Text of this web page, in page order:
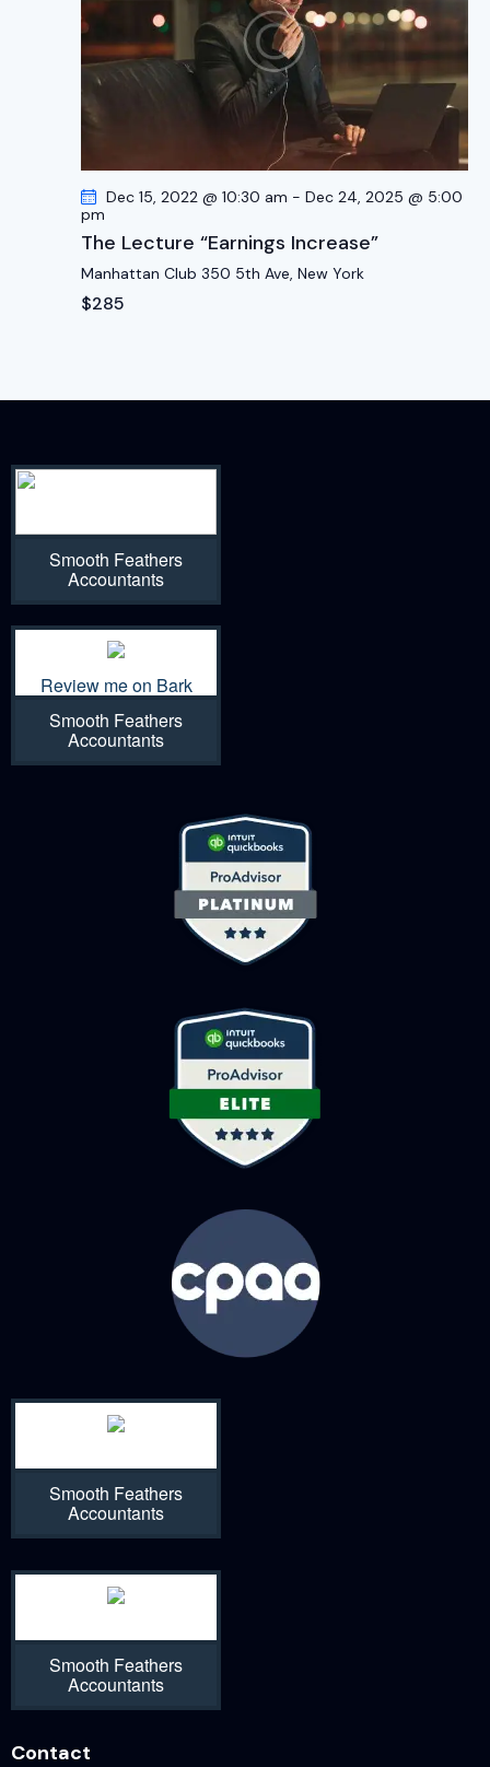
Dec 15, 2022 @ 10:30 am - Dec 24, 2025 @ 5:00
pm
The Lecture “Earnings Increase”
Manhattan Club 350 5th Ave, New York
$285
Smooth Feathers
Accountants
Review me on Bark
Smooth Feathers
Accountants
Smooth Feathers
Accountants
Smooth Feathers
Accountants
Contact